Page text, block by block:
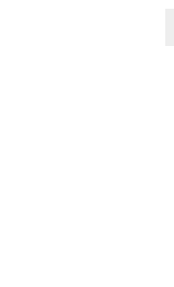
Ollie, on an